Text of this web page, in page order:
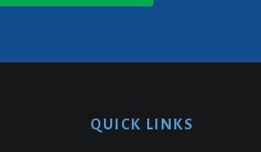
QUICK LINKS